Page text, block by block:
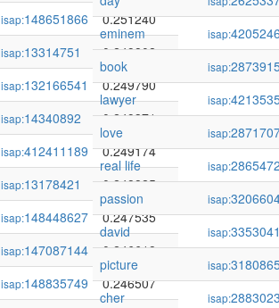
isap:148651866
0.251240
isap:13314751
0.249802
isap:132166541
0.249790
isap:14340892
0.249371
isap:412411189
0.249174
isap:13178421
0.248825
isap:148448627
0.247535
isap:147087144
0.246618
isap:148835749
0.246507
eminem
isap:
book
isap:
lawyer
isap:
love
isap:
real life
isap:
passion
isap:
david
isap:
picture
isap:
cher
isap: